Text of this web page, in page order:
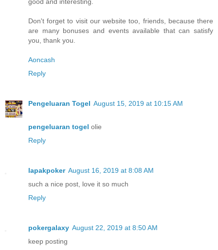
Don't forget to visit our website too, friends, because there
are many bonuses and events available that can satisfy
you, thank you.
Aoncash
Reply
Pengeluaran Togel August 15, 2019 at 10:15 AM
pengeluaran togel olie
Reply
lapakpoker August 16, 2019 at 8:08 AM
such a nice post, love it so much
Reply
pokergalaxy August 22, 2019 at 8:50 AM
keep posting